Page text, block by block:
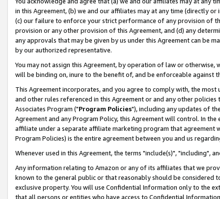
in this Agreement, (b) we and our affiliates may at any time (directly
(c) our failure to enforce your strict performance of any provision of
provision or any other provision of this Agreement, and (d) any
any approvals that may be given by us under this Agreement can be
by our authorized representative.
You may not assign this Agreement, by operation of law or
will be binding on, inure to the benefit of, and be enforceable against
This Agreement incorporates, and you agree to comply with, the
and other rules referenced in this Agreement or and any other
Associates Program ("Program Policies"), including any updates of
Agreement and any Program Policy, this Agreement will control. In
affiliate under a separate affiliate marketing program that agreement
Program Policies) is the entire agreement between you and us
Whenever used in this Agreement, the terms "include(s)", "including",
Any information relating to Amazon or any of its affiliates that we
known to the general public or that reasonably should be considered
exclusive property. You will use Confidential Information only to the
that all persons or entities who have access to Confidential